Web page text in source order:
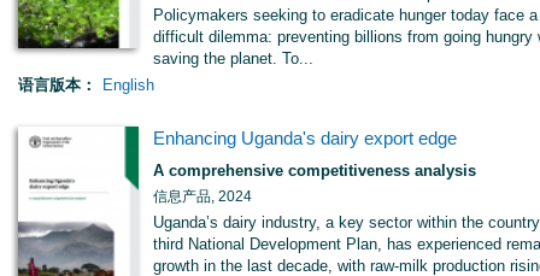
Policymakers seeking to eradicate hunger today face a
difficult dilemma: preventing billions from going hungry
saving the planet. To...
语言版本：
English
Enhancing Uganda's dairy export edge
A comprehensive competitiveness analysis
信息产品, 2024
Uganda’s dairy industry, a key sector within the
third National Development Plan, has experienced
growth in the last decade, with raw-milk production